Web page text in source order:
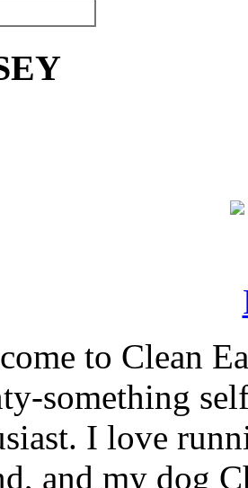
to Clean
something
I love
and my dog